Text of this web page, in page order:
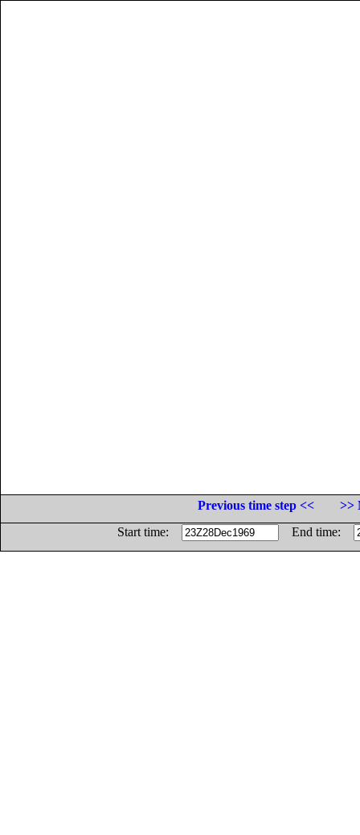
Previous time step <<
>>
Start time:
End time: